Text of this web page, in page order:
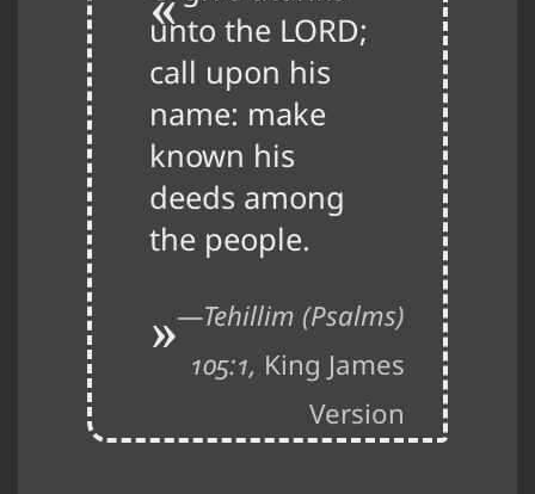
unto the LORD;
call upon his
name: make
known his
deeds among
the people.
Tehillim (Psalms)
105:1, King James
Version